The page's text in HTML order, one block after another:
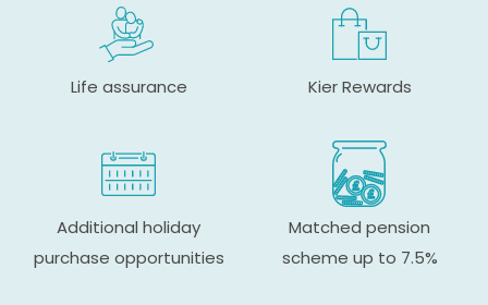
Life assurance Kier Rewards
Additional holiday
purchase opportunities
Matched pension
scheme up to 7.5%